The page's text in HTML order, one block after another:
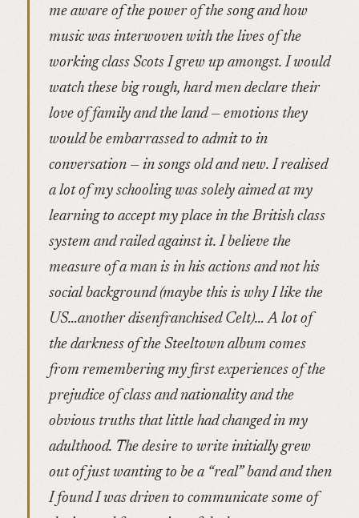
me aware of the power of the song and how
music was interwoven with the lives of the
working class Scots I grew up amongst. I would
watch these big rough, hard men declare their
love of family and the land — emotions they
would be embarrassed to admit to in
conversation — in songs old and new. I realised
a lot of my schooling was solely aimed at my
learning to accept my place in the British class
system and railed against it. I believe the
measure of a man is in his actions and not his
social background (maybe this is why I like the
US…another disenfranchised Celt)… A lot of
the darkness of the Steeltown album comes
from remembering my first experiences of the
prejudice of class and nationality and the
obvious truths that little had changed in my
adulthood. The desire to write initially grew
out of just wanting to be a “real” band and then
I found I was driven to communicate some of